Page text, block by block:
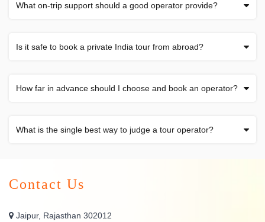
What on-trip support should a good operator provide?
Is it safe to book a private India tour from abroad?
How far in advance should I choose and book an operator?
What is the single best way to judge a tour operator?
Contact Us
Jaipur, Rajasthan 302012